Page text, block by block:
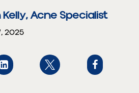
Acne Specialist
2025
  